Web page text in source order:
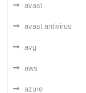
avast
avast antivirus
avg
aws
azure